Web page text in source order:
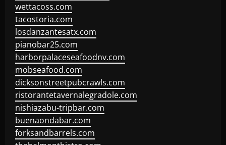
wettacoss.com
tacostoria.com
losdanzantesatx.com
pianobar25.com
harborpalaceseafoodnv.com
mobseafood.com
dicksonstreetpubcrawls.com
ristorantetavernalegradole.com
nishiazabu-tripbar.com
buenaondabar.com
forksandbarrels.com